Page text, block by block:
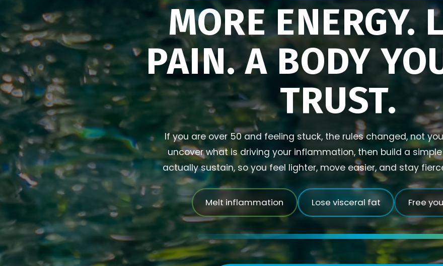
MORE ENERGY.
PAIN. A BODY
TRUST.
If you are over 50 and feeling stuck, the rules changed, not
uncover what is driving your inflammation, then build a
actually sustain, so you feel lighter, move easier, and stay
Melt inflammation Lose visceral fat Free